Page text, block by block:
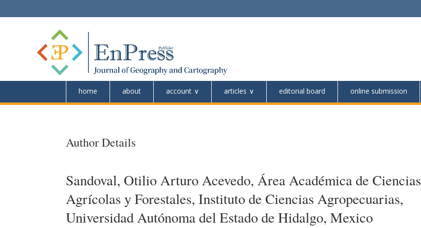
home about account articles editorial board online submission
Author Details
Sandoval, Otilio Arturo Acevedo, Área Académica de Ciencias
Agrícolas y Forestales, Instituto de Ciencias Agropecuarias,
Universidad Autónoma del Estado de Hidalgo, Mexico